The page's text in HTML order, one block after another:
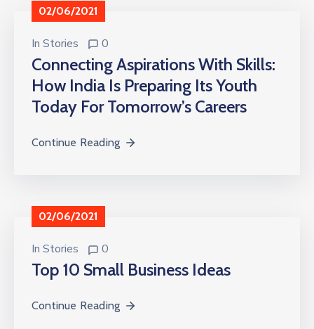
02/06/2021
In Stories 0
Connecting Aspirations With Skills:
How India Is Preparing Its Youth
Today For Tomorrow’s Careers
Continue Reading
02/06/2021
In Stories 0
Top 10 Small Business Ideas
Continue Reading